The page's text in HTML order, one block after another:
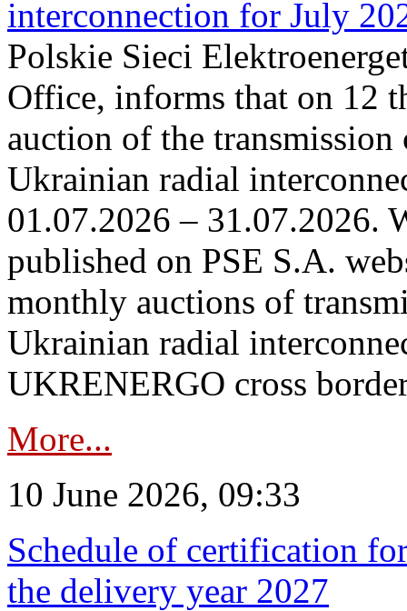
interconnection for July
Polskie Sieci
Office, informs that on 12
auction of the
Ukrainian radial
01.07.2026 – 31.07.2026.
published on PSE S.A.
monthly auctions of
Ukrainian radial
UKRENERGO cross
More...
10 June 2026, 09:33
Schedule of certification
the delivery year 2027